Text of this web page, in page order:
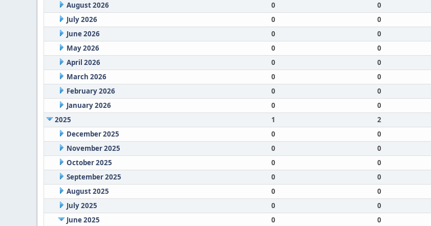
August 2026
0 0
July 2026
0 0
June 2026
0 0
May 2026
0 0
April 2026
0 0
March 2026
0 0
February 2026
0 0
January 2026
0 0
2025
1 2
December 2025
0 0
November 2025
0 0
October 2025
0 0
September 2025
0 0
August 2025
0 0
July 2025
0 0
June 2025
0 0